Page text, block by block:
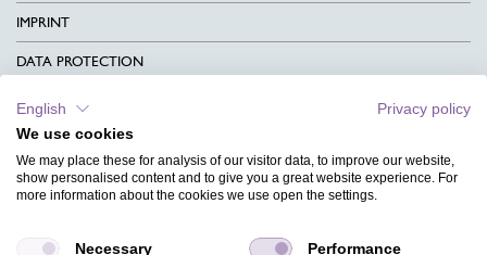
IMPRINT
DATA PROTECTION
CONTACT
TERMS & CONDITIONS
CHARITY
English
Privacy policy
We use cookies
We may place these for analysis of our visitor data, to improve our website,
show personalised content and to give you a great website experience. For
more information about the cookies we use open the settings.
Necessary Performance